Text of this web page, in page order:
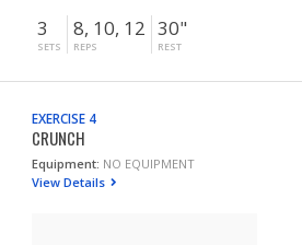
3
SETS
8, 10, 12
REPS
30"
REST
EXERCISE 4
CRUNCH
Equipment: NO EQUIPMENT
View Details